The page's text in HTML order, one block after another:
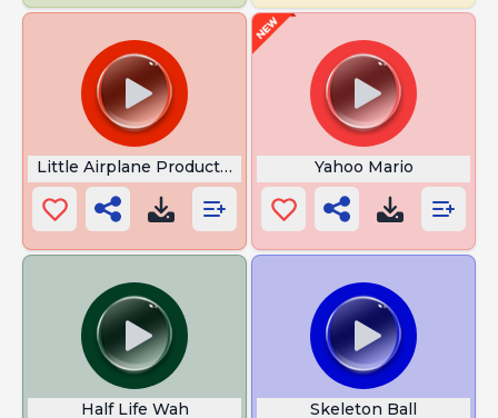
Little Airplane Productions Yahoo Mario
Half Life Wah Skeleton Ball